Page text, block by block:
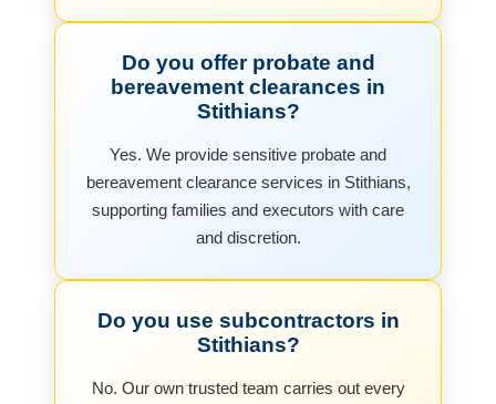
Do you offer probate and
bereavement clearances in
Stithians?
Yes. We provide sensitive probate and
bereavement clearance services in Stithians,
supporting families and executors with care
and discretion.
Do you use subcontractors in
Stithians?
No. Our own trusted team carries out every